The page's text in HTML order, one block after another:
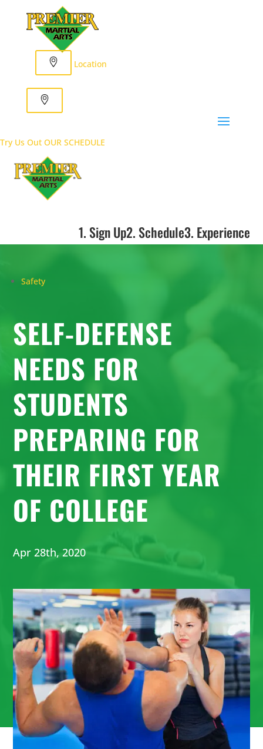
Location
Try Us Out OUR SCHEDULE
1. Sign Up2. Schedule3. Experience
Safety
SELF-DEFENSE
NEEDS FOR
STUDENTS
PREPARING FOR
THEIR FIRST YEAR
OF COLLEGE
Apr 28th, 2020